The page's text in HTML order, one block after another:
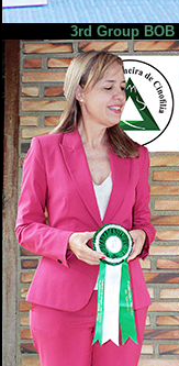
3rd Group BOB